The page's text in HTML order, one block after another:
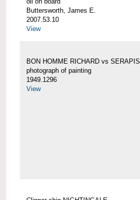
Buttersworth, James E.
2007.53.10
View
BON HOMME RICHARD vs SERAPIS
photograph of painting
1949.1296
View